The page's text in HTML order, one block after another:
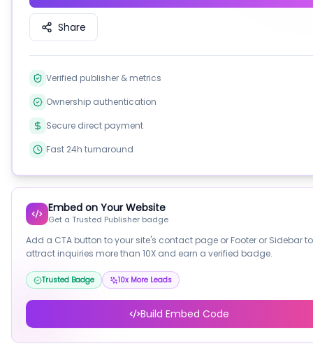
Share
Verified publisher & metrics
Ownership authentication
Secure direct payment
Fast 24h turnaround
Embed on Your Website
Get a Trusted Publisher badge
Add a CTA button to your site's contact page or Footer or Sidebar to
attract inquiries more than 10X and earn a verified badge.
Trusted Badge 10x More Leads
Build Embed Code